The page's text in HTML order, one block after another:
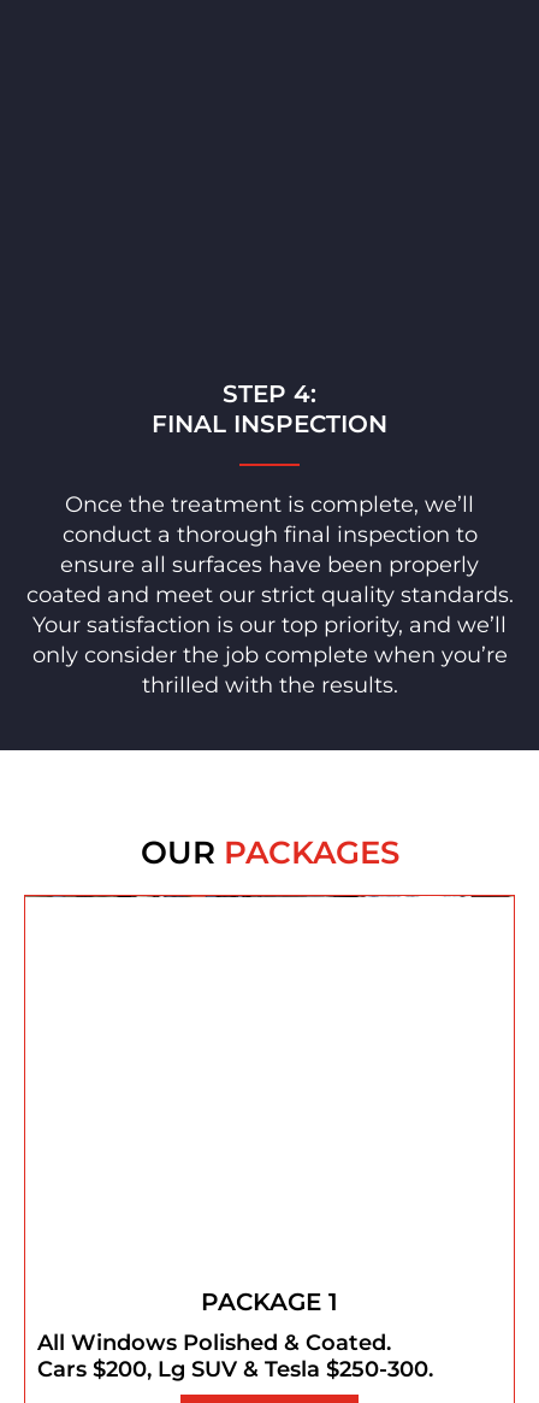
STEP 4:
FINAL INSPECTION
Once the treatment is complete, we’ll
conduct a thorough final inspection to
ensure all surfaces have been properly
coated and meet our strict quality standards.
Your satisfaction is our top priority, and we’ll
only consider the job complete when you’re
thrilled with the results.
OUR PACKAGES
PACKAGE 1
All Windows Polished & Coated.
Cars $200, Lg SUV & Tesla $250-300.